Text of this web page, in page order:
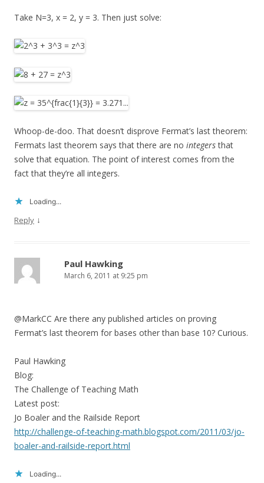
Take N=3, x = 2, y = 3. Then just solve:
Whoop-de-doo. That doesn’t disprove Fermat’s last theorem:
Fermats last theorem says that there are no integersthat
solve that equation. The point of interest comes from the
fact that they’re all integers.
Loading...
Reply ↓
Paul Hawking
March 6, 2011 at 9:25 pm
@MarkCC Are there any published articles on proving
Fermat’s last theorem for bases other than base 10? Curious.
Paul Hawking
Blog:
The Challenge of Teaching Math
Latest post:
Jo Boaler and the Railside Report
http://challenge-of-teaching-math.blogspot.com/2011/03/jo-
boaler-and-railside-report.html
Loading...